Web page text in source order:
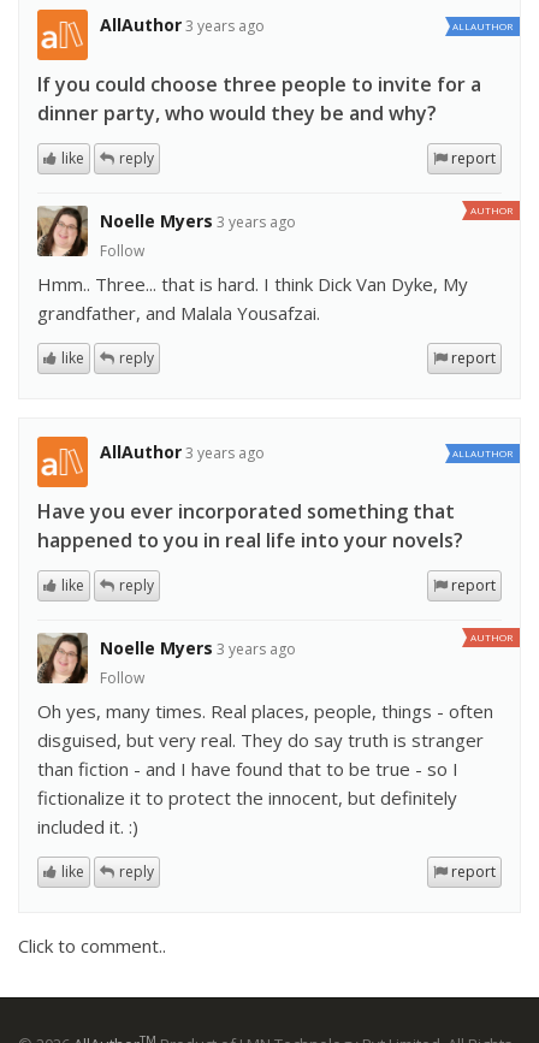
AllAuthor3 years ago ALLAUTHOR
If you could choose three people to invite for a
dinner party, who would they be and why?
report
like reply
Noelle Myers 3 years ago
Follow
AUTHOR
Hmm.. Three... that is hard. I think Dick Van Dyke, My
grandfather, and Malala Yousafzai.
report
like reply
AllAuthor3 years ago ALLAUTHOR
Have you ever incorporated something that
happened to you in real life into your novels?
report
like reply
Noelle Myers 3 years ago
Follow
AUTHOR
Oh yes, many times. Real places, people, things - often
disguised, but very real. They do say truth is stranger
than fiction - and I have found that to be true - so I
fictionalize it to protect the innocent, but definitely
included it. :)
report
like reply
Click to comment..